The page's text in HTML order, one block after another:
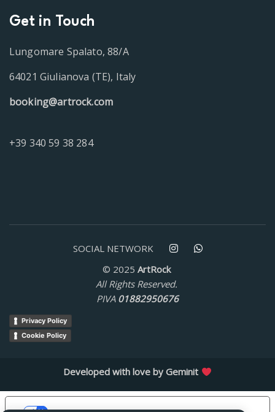
Get in Touch
Lungomare Spalato, 88/A
64021 Giulianova (TE), Italy
booking@artrock.com
+39 340 59 38 284
SOCIAL NETWORK
© 2025 ArtRock
All Rights Reserved.
PIVA 01882950676
Privacy Policy
Cookie Policy
Developed with love byGeminit
Le tue preferenze relative alla